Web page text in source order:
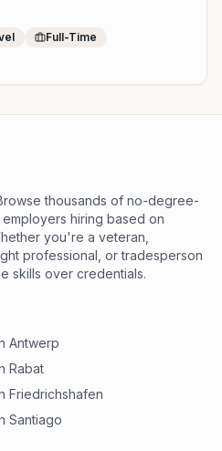
Full-Time
thousands of no-degree-
hiring based on
you're a veteran,
professional, or tradesperson
skills over credentials.
Antwerp
Rabat
Friedrichshafen
Santiago